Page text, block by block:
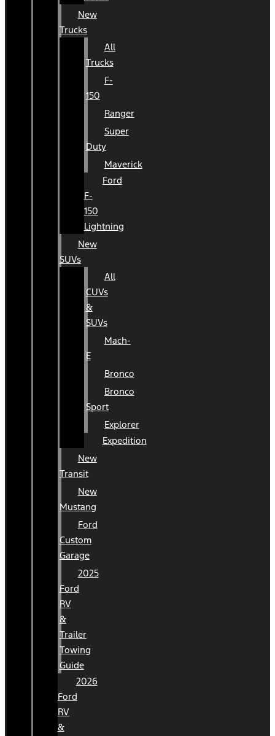
New
Trucks
All
Trucks
F-
150
Ranger
Super
Duty
Maverick
Ford
F-
150
Lightning
New
SUVs
All
CUVs
&
SUVs
Mach-
E
Bronco
Bronco
Sport
Explorer
Expedition
New
Transit
New
Mustang
Ford
Custom
Garage
2025
Ford
RV
&
Trailer
Towing
Guide
2026
Ford
RV
&